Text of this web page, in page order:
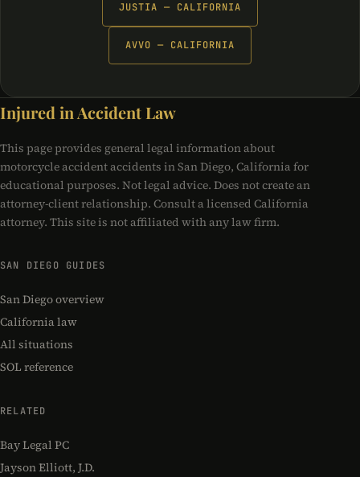
JUSTIA — CALIFORNIA
AVVO — CALIFORNIA
Injured in Accident Law
This page provides general legal information about
motorcycle accident accidents in San Diego, California for
educational purposes. Not legal advice. Does not create an
attorney-client relationship. Consult a licensed California
attorney. This site is not affiliated with any law firm.
SAN DIEGO GUIDES
San Diego overview
California law
All situations
SOL reference
RELATED
Bay Legal PC
Jayson Elliott, J.D.